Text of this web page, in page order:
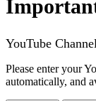
YouTube
Please enter your
automatically, and